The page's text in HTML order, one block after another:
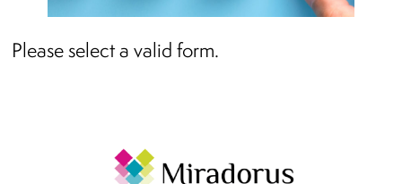
Whole Brain® Thinking
Blog
Please select a valid form.